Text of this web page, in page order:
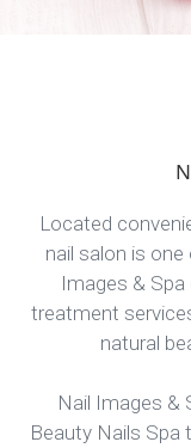
Located
nail salon is
Images &
treatment
natural
Nail Images &
Beauty Nails